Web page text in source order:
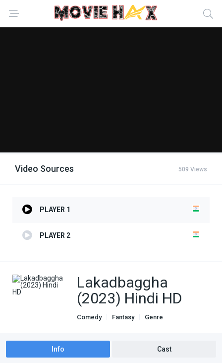
Video Sources 509 Views
PLAYER 1
PLAYER 2
Lakadbaggha
(2023) Hindi HD
Comedy Fantasy
Genre
Info Cast